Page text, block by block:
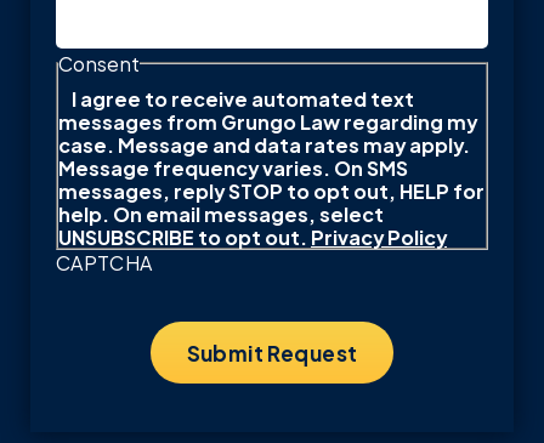
Consent
I agree to receive automated text
messages from Grungo Law regarding my
case. Message and data rates may apply.
Message frequency varies. On SMS
messages, reply STOP to opt out, HELP for
help. On email messages, select
UNSUBSCRIBE to opt out.Privacy Policy
CAPTCHA